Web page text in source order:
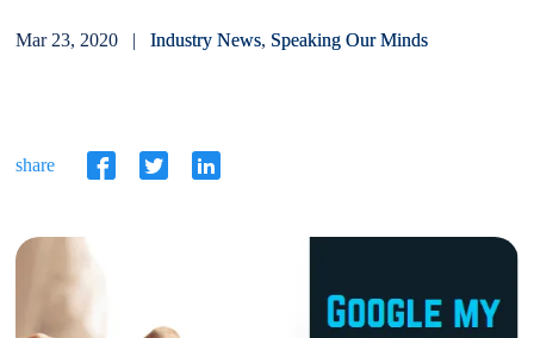
Mar 23, 2020 |Industry News, Speaking Our Minds
share